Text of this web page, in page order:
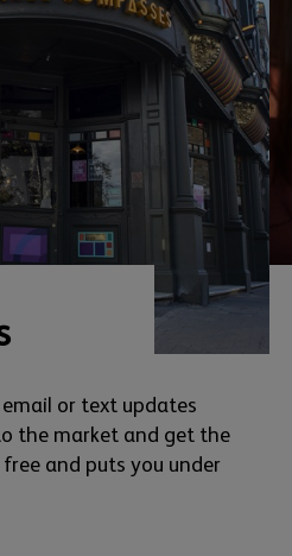
or text updates
the market and get the
and puts you under